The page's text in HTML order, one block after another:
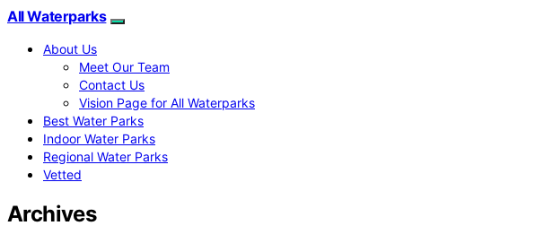
All Waterparks
About Us
Meet Our Team
Contact Us
Vision Page for All Waterparks
Best Water Parks
Indoor Water Parks
Regional Water Parks
Vetted
Archives